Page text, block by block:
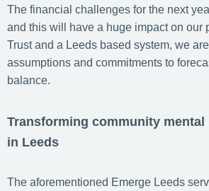
The financial challenges for the next
and this will have a huge impact on our
Trust and a Leeds based system, we
assumptions and commitments to
balance.
Transforming community
in Leeds
The aforementioned Emerge Leeds